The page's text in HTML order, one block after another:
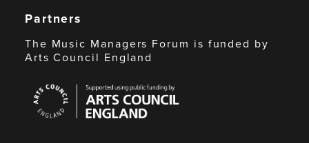
Partners
The Music Managers Forum is funded by
Arts Council England
Council
England